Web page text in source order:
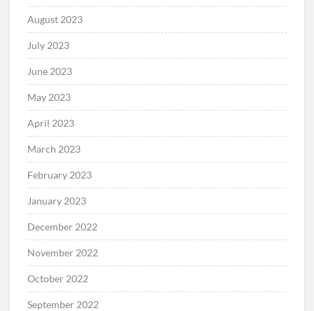
August 2023
July 2023
June 2023
May 2023
April 2023
March 2023
February 2023
January 2023
December 2022
November 2022
October 2022
September 2022